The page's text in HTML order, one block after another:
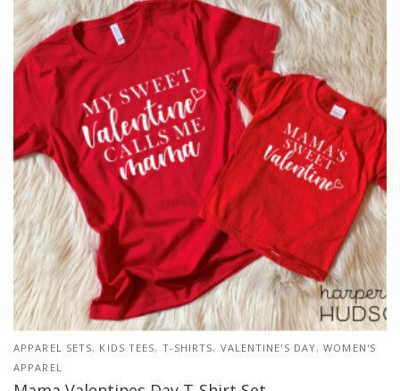
APPAREL SETS, KIDS TEES, T-SHIRTS, VALENTINE'S DAY,WOMEN'S
APPAREL